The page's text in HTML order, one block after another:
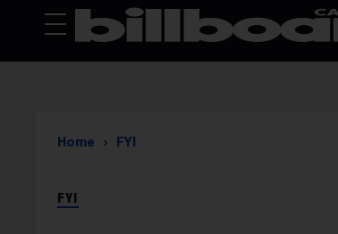
Home FYI
FYI